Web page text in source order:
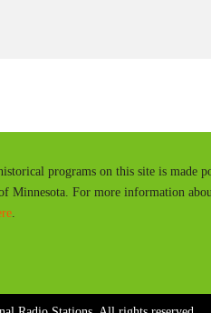
programs on this site is made
Minnesota. For more information
.